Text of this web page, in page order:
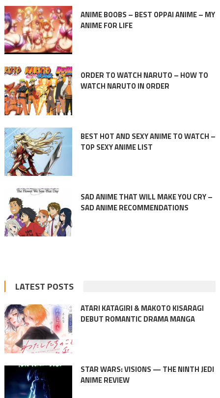
ANIME BOOBS – BEST OPPAI ANIME – MY
ANIME FOR LIFE
ORDER TO WATCH NARUTO – HOW TO
WATCH NARUTO IN ORDER
BEST HOT AND SEXY ANIME TO WATCH –
TOP SEXY ANIME LIST
SAD ANIME THAT WILL MAKE YOU CRY –
SAD ANIME RECOMMENDATIONS
LATEST POSTS
ATARI KATAGIRI & MAKOTO KISARAGI
DEBUT ROMANTIC DRAMA MANGA
STAR WARS: VISIONS — THE NINTH JEDI
ANIME REVIEW